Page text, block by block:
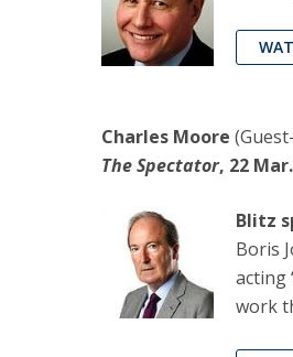
Charles Moore
The Spectator, 22
Blitz
Boris
acting
work